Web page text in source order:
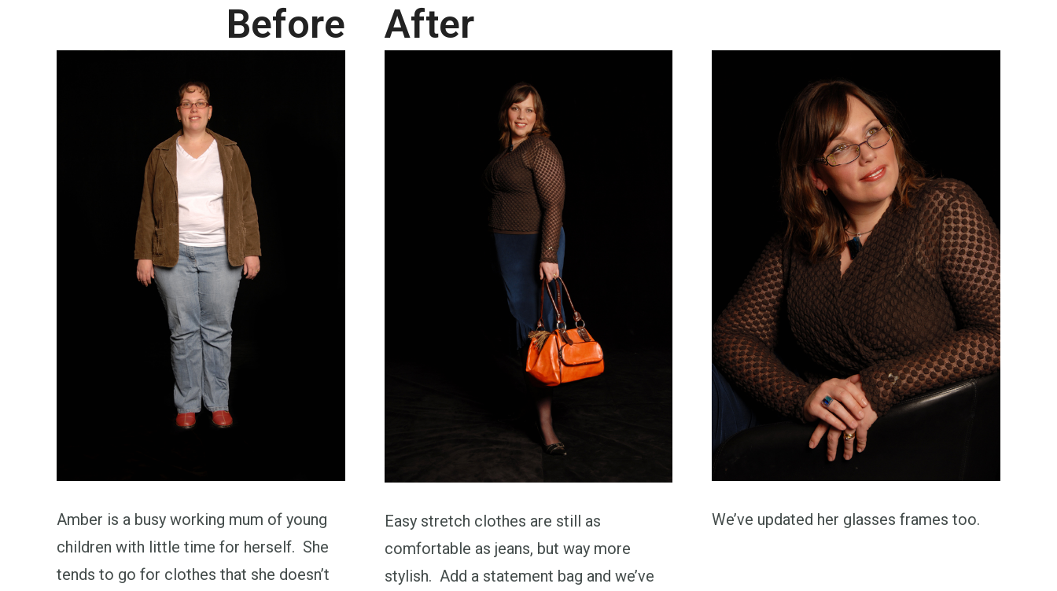
Before
Amber is a busy working mum of young
children with little time for herself. She
tends to go for clothes that she doesn’t
After
Easy stretch clothes are still as
comfortable as jeans, but way more
stylish. Add a statement bag and we’ve
We’ve updated her glasses frames too.